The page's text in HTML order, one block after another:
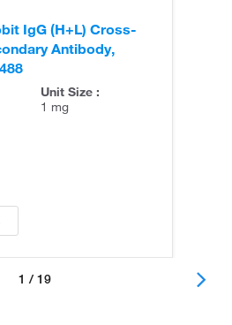
IgG (H+L) Cross-
Antibody,
Unit Size :
1 mg
1 / 19